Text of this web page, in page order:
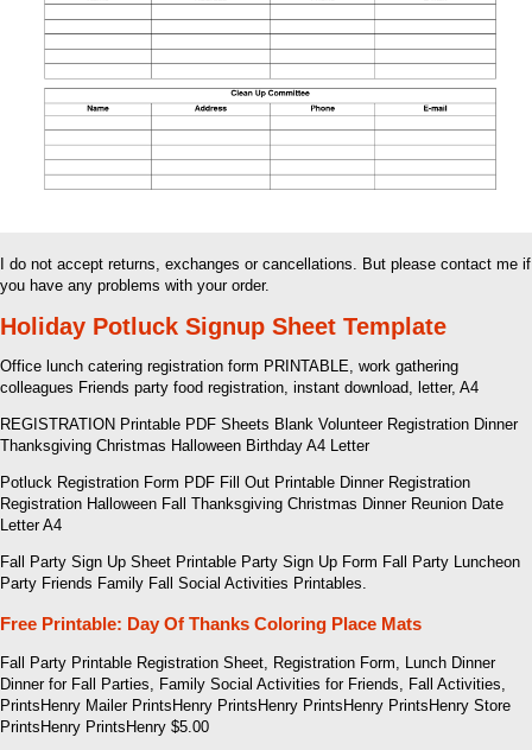
I do not accept returns, exchanges or cancellations. But please contact me if
you have any problems with your order.
Holiday Potluck Signup Sheet Template
Office lunch catering registration form PRINTABLE, work gathering
colleagues Friends party food registration, instant download, letter, A4
REGISTRATION Printable PDF Sheets Blank Volunteer Registration Dinner
Thanksgiving Christmas Halloween Birthday A4 Letter
Potluck Registration Form PDF Fill Out Printable Dinner Registration
Registration Halloween Fall Thanksgiving Christmas Dinner Reunion Date
Letter A4
Fall Party Sign Up Sheet Printable Party Sign Up Form Fall Party Luncheon
Party Friends Family Fall Social Activities Printables.
Free Printable: Day Of Thanks Coloring Place Mats
Fall Party Printable Registration Sheet, Registration Form, Lunch Dinner
Dinner for Fall Parties, Family Social Activities for Friends, Fall Activities,
PrintsHenry Mailer PrintsHenry PrintsHenry PrintsHenry PrintsHenry Store
PrintsHenry PrintsHenry $5.00